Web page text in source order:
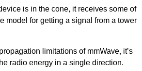
is in the cone, it receives some of
model for getting a signal from a tower
limitations of mmWave, it’s
radio energy in a single direction.